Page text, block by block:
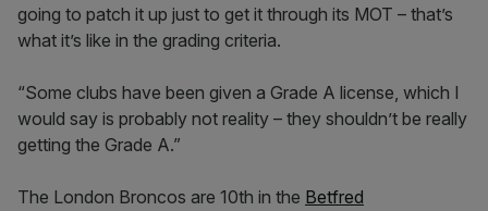
going to patch it up just to get it through its MOT – that’s
what it’s like in the grading criteria.
“Some clubs have been given a Grade A license, which I
would say is probably not reality – they shouldn’t be really
getting the Grade A.”
The London Broncos are 10th in the Betfred